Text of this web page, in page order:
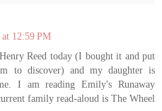
12:59 PM
Reed today (I bought it and put
to discover) and my daughter is
I am reading Emily's Runaway
family read-aloud is The Wheel